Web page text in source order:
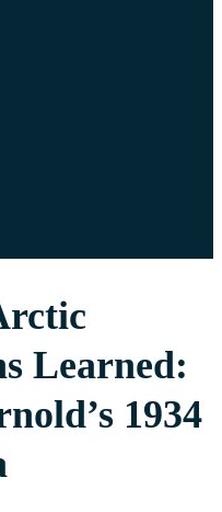
Learned:
1934